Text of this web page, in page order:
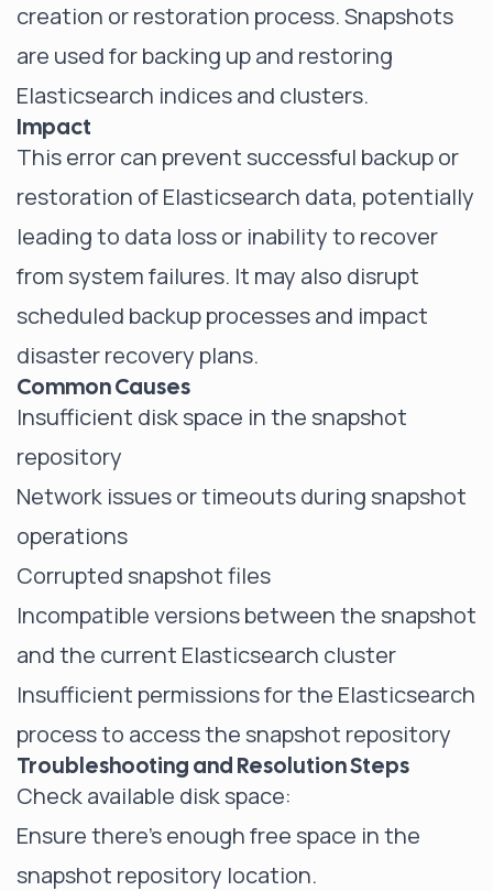
creation or restoration process. Snapshots
are used for backing up and restoring
Elasticsearch indices and clusters.
Impact
This error can prevent successful backup or
restoration of Elasticsearch data, potentially
leading to data loss or inability to recover
from system failures. It may also disrupt
scheduled backup processes and impact
disaster recovery plans.
Common Causes
Insufficient disk space in the snapshot
repository
Network issues or timeouts during snapshot
operations
Corrupted snapshot files
Incompatible versions between the snapshot
and the current Elasticsearch cluster
Insufficient permissions for the Elasticsearch
process to access the snapshot repository
Troubleshooting and Resolution Steps
Check available disk space:
Ensure there's enough free space in the
snapshot repository location.